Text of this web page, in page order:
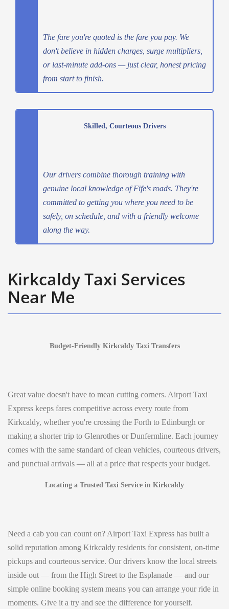
The fare you're quoted is the fare you pay. We
don't believe in hidden charges, surge multipliers,
or last-minute add-ons — just clear, honest pricing
from start to finish.
Skilled, Courteous Drivers
Our drivers combine thorough training with
genuine local knowledge of Fife's roads. They're
committed to getting you where you need to be
safely, on schedule, and with a friendly welcome
along the way.
Kirkcaldy Taxi Services
Near Me
Budget-Friendly Kirkcaldy Taxi Transfers
Great value doesn't have to mean cutting corners. Airport Taxi
Express keeps fares competitive across every route from
Kirkcaldy, whether you're crossing the Forth to Edinburgh or
making a shorter trip to Glenrothes or Dunfermline. Each journey
comes with the same standard of clean vehicles, courteous drivers,
and punctual arrivals — all at a price that respects your budget.
Locating a Trusted Taxi Service in Kirkcaldy
Need a cab you can count on? Airport Taxi Express has built a
solid reputation among Kirkcaldy residents for consistent, on-time
pickups and courteous service. Our drivers know the local streets
inside out — from the High Street to the Esplanade — and our
simple online booking system means you can arrange your ride in
moments. Give it a try and see the difference for yourself.